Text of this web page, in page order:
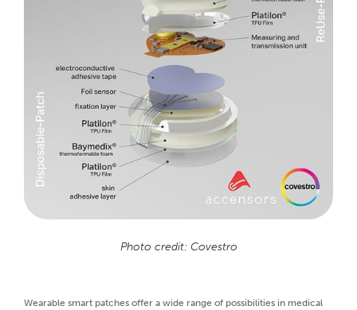
Photo credit: Covestro
Wearable smart patches offer a wide range of possibilities in medical